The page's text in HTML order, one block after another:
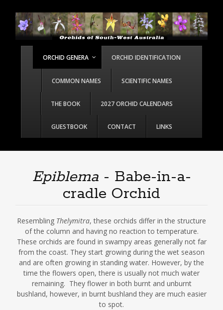
ORCHID GENERA ORCHID IDENTIFICATION
COMMON NAMES SCIENTIFIC NAMES
THE BOOK 2027 ORCHID CALENDARS
GUESTBOOK CONTACT LINKS
Epiblema- Babe-in-a-
cradle Orchid
Resembling Thelymitra, these orchids differ in the structure
of the column and having no reaction to temperature.
These orchids are found in swampy areas generally not far
from the coast. They start growing during the wet season
and are often growing in standing water. However, by the
time the flowers open, there is usually not much water
remaining. They flower in both burnt and unburnt
bushland, however, in burnt bushland they are much easier
to spot.